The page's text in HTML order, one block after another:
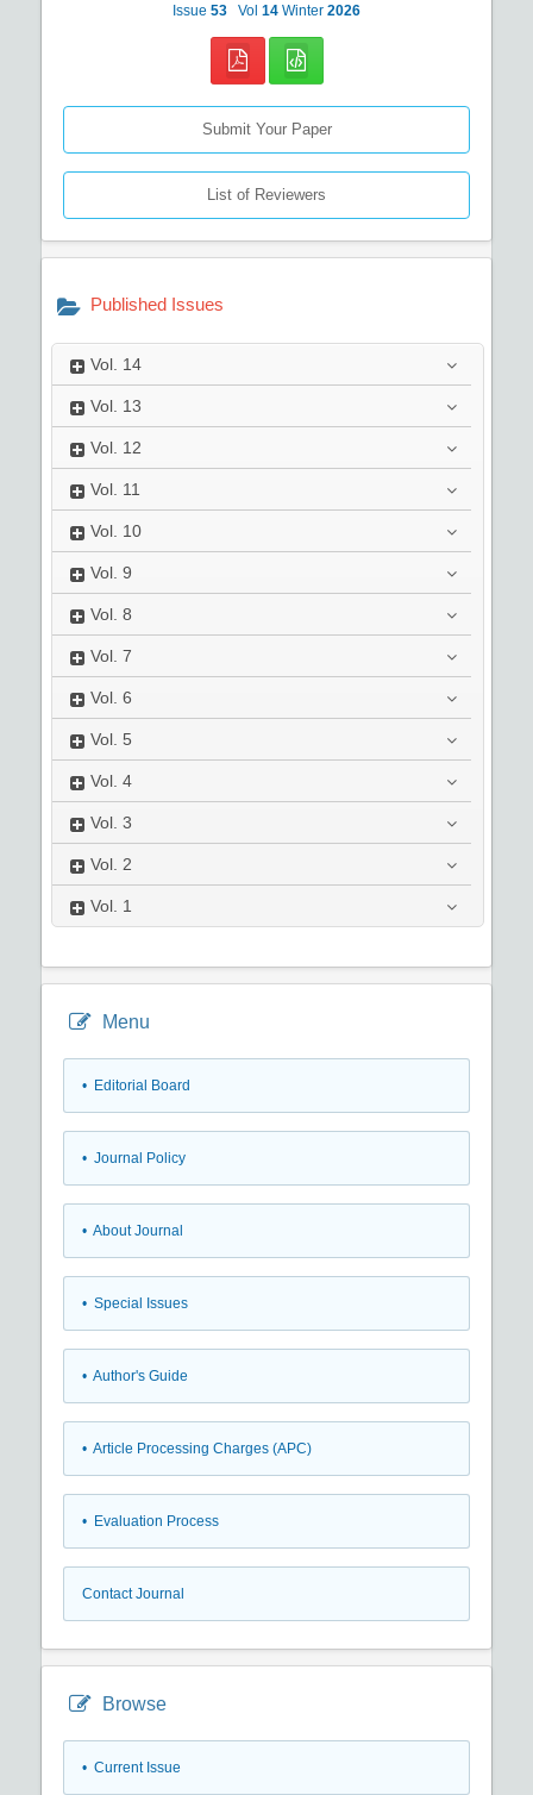
Issue 53 Vol 14 Winter 2026
Submit Your Paper
List of Reviewers
Published Issues
Vol. 14
Vol. 13
Vol. 12
Vol. 11
Vol. 10
Vol. 9
Vol. 8
Vol. 7
Vol. 6
Vol. 5
Vol. 4
Vol. 3
Vol. 2
Vol. 1
Menu
• Editorial Board
• Journal Policy
• About Journal
• Special Issues
• Author's Guide
• Article Processing Charges (APC)
• Evaluation Process
Contact Journal
Browse
• Current Issue